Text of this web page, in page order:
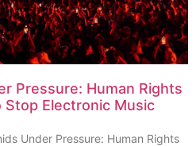
Pressure: Human Rights
Stop Electronic Music
Under Pressure: Human Rights